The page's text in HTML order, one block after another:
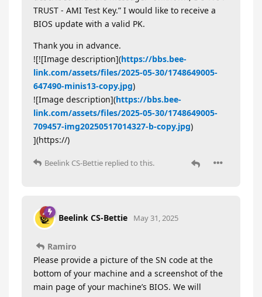
TRUST - AMI Test Key.” I would like to receive a
BIOS update with a valid PK.
Thank you in advance.
![![Image description](https://bbs.bee-
link.com/assets/files/2025-05-30/1748649005-
647490-minis13-copy.jpg)
![Image description](https://bbs.bee-
link.com/assets/files/2025-05-30/1748649005-
709457-img20250517014327-b-copy.jpg)
](https://)
Beelink CS-Bettie replied to this.
Beelink CS-Bettie May 31, 2025
Ramiro
Please provide a picture of the SN code at the
bottom of your machine and a screenshot of the
main page of your machine’s BIOS. We will